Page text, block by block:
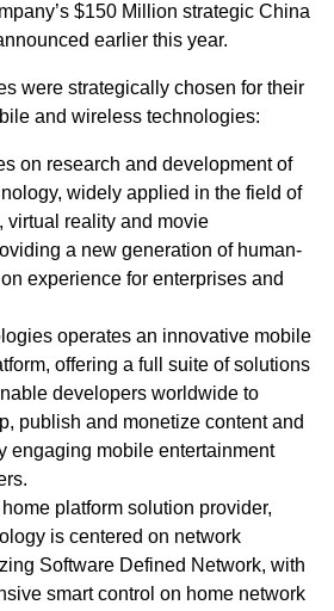
$150 Million strategic China
earlier this year.
were strategically chosen for their
and wireless technologies:
on research and development of
widely applied in the field of
virtual reality and movie
a new generation of human-
experience for enterprises and
operates an innovative mobile
offering a full suite of solutions
developers worldwide to
publish and monetize content and
engaging mobile entertainment
platform solution provider,
is centered on network
Software Defined Network, with
smart control on home network